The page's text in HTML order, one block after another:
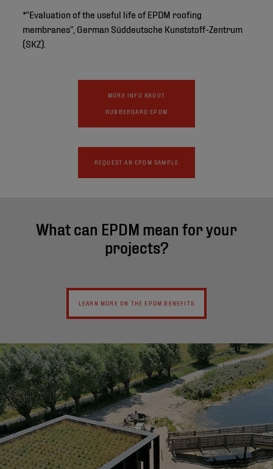
*“Evaluation of the useful life of EPDM roofing
membranes”, German Süddeutsche Kunststoff-Zentrum
(SKZ).
MORE INFO ABOUT
RUBBERGARD EPDM
REQUEST AN EPDM SAMPLE
What can EPDM mean for your
projects?
LEARN MORE ON THE EPDM BENEFITS